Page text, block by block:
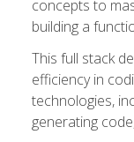
concepts to
building a
This full stack
efficiency in
technologies,
generating